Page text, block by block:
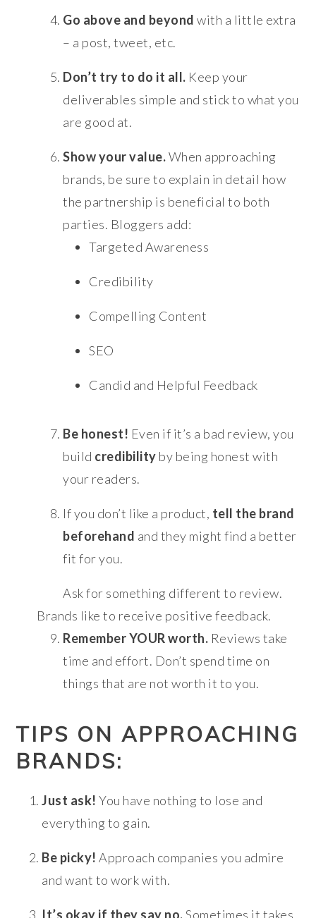
Go above and beyond with a little extra
– a post, tweet, etc.
Don’t try to do it all. Keep your
deliverables simple and stick to what you
are good at.
Show your value.When approaching
brands, be sure to explain in detail how
the partnership is beneficial to both
parties. Bloggers add:
Targeted Awareness
Credibility
Compelling Content
SEO
Candid and Helpful Feedback
Be honest! Even if it’s a bad review, you
build credibility by being honest with
your readers.
If you don’t like a product, tell the brand
beforehand and they might find a better
fit for you.
Ask for something different to review.
Brands like to receive positive feedback.
Remember YOUR worth. Reviews take
time and effort. Don’t spend time on
things that are not worth it to you.
TIPS ON APPROACHING
BRANDS:
Just ask! You have nothing to lose and
everything to gain.
Be picky! Approach companies you admire
and want to work with.
It’s okay if they say no. Sometimes it takes